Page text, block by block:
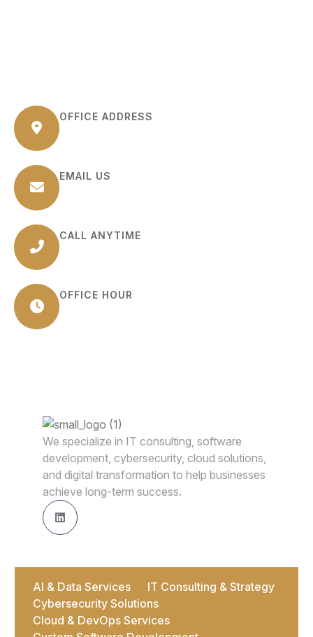
OFFICE ADDRESS
EMAIL US
CALL ANYTIME
OFFICE HOUR
We specialize in IT consulting, software
development, cybersecurity, cloud solutions,
and digital transformation to help businesses
achieve long-term success.
AI & Data Services
IT Consulting & Strategy
Cybersecurity Solutions
Cloud & DevOps Services